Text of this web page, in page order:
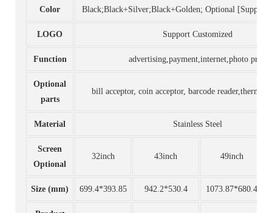
Color Black;Black+Silver;Black+Golden; Optional [Support
LOGO Support Customized
Function advertising,payment,internet,photo print
Optional
parts
bill acceptor, coin acceptor, barcode reader,thermal
Material Stainless Steel
Screen
Optional
32inch 43inch 49inch
Size (mm) 699.4*393.85 942.2*530.4 1073.87*680.4